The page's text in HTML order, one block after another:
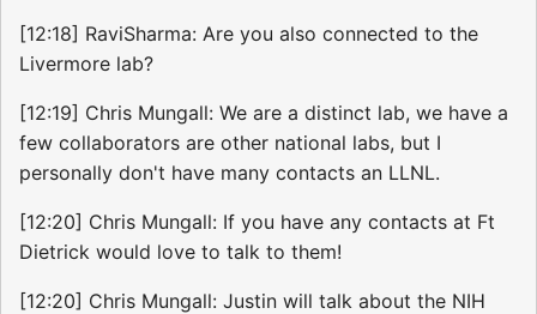
[12:18] RaviSharma: Are you also connected to the
Livermore lab?
[12:19] Chris Mungall: We are a distinct lab, we have a
few collaborators are other national labs, but I
personally don't have many contacts an LLNL.
[12:20] Chris Mungall: If you have any contacts at Ft
Dietrick would love to talk to them!
[12:20] Chris Mungall: Justin will talk about the NIH